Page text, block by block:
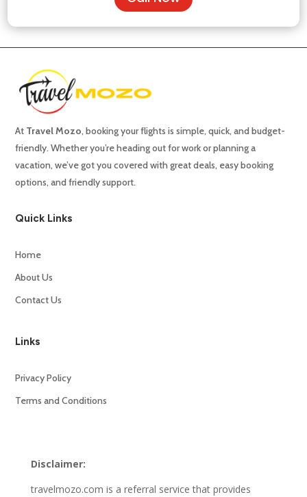
At TravelMozo,bookingyourflightsissimple,quick,andbudget-
friendly.Whetheryou’reheadingoutforworkorplanninga
vacation,we’vegotyoucoveredwithgreatdeals, easybooking
options,andfriendlysupport.
Quick Links
Home
About Us
Contact Us
Links
Privacy Policy
Terms and Conditions
Disclaimer:
travelmozo.com is a referral service that provides